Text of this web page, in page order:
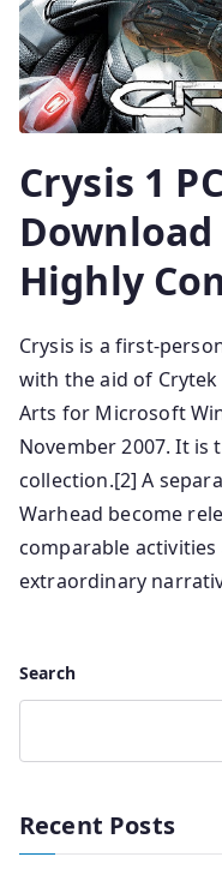
Crysis 1
Highly
Crysis is a first-
with the aid of
Arts for Microsoft
November 2007. It is
collection.[2] A
Warhead become
comparable
extraordinary
Search
Recent Posts